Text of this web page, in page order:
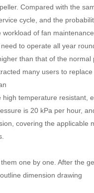
Compared with the
cycle, and the
of fan
to operate all year
than that of the
many users to replace
temperature resistant,
is 20 kPa per hour,
covering the applicable
one by one. After the
dimension drawing